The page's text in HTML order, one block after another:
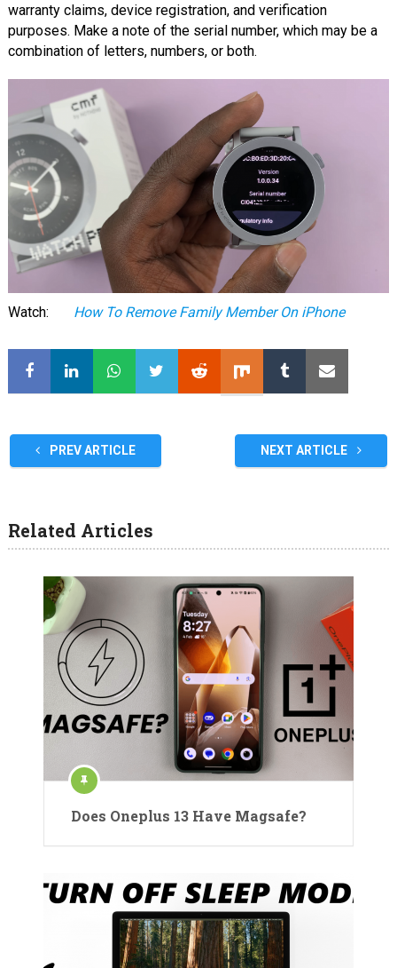
warranty claims, device registration, and verification
purposes. Make a note of the serial number, which may be a
combination of letters, numbers, or both.
Watch: How To Remove Family Member On iPhone
PREV ARTICLE NEXT ARTICLE
Related Articles
Does Oneplus 13 Have Magsafe?